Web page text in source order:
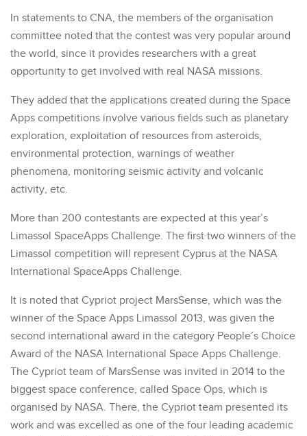
In statements to CNA, the members of the organisation
committee noted that the contest was very popular around
the world, since it provides researchers with a great
opportunity to get involved with real NASA missions.
They added that the applications created during the Space
Apps competitions involve various fields such as planetary
exploration, exploitation of resources from asteroids,
environmental protection, warnings of weather
phenomena, monitoring seismic activity and volcanic
activity, etc.
More than 200 contestants are expected at this year’s
Limassol SpaceApps Challenge. The first two winners of the
Limassol competition will represent Cyprus at the NASA
International SpaceApps Challenge.
It is noted that Cypriot project MarsSense, which was the
winner of the Space Apps Limassol 2013, was given the
second international award in the category People’s Choice
Award of the NASA International Space Apps Challenge.
The Cypriot team of MarsSense was invited in 2014 to the
biggest space conference, called Space Ops, which is
organised by NASA. There, the Cypriot team presented its
work and was excelled as one of the four leading academic